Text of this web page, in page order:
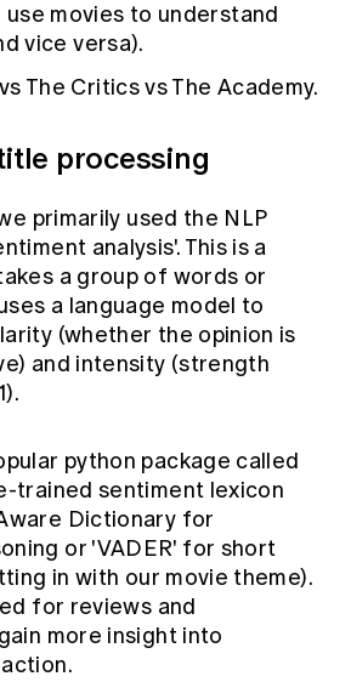
use movies to understand
vice versa).
The Critics vs The Academy.
processing
primarily used the NLP
analysis'. This is a
a group of words or
a language model to
(whether the opinion is
and intensity (strength
python package called
trained sentiment lexicon
Dictionary for
or 'VADER' for short
in with our movie theme).
for reviews and
more insight into